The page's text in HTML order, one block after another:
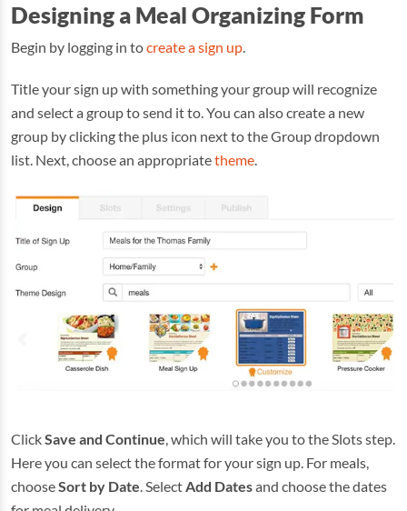
Designing a Meal Organizing Form
Begin by logging in tocreate a sign up.
Title your sign up with something your group will recognize
and select a group to send it to. You can also create a new
group by clicking the plus icon next to the Group dropdown
list. Next, choose an appropriatetheme.
ClickSave and Continue, which will take you to the Slots step.
Here you can select the format for your sign up. For meals,
chooseSort by Date. SelectAdd Datesand choose the dates